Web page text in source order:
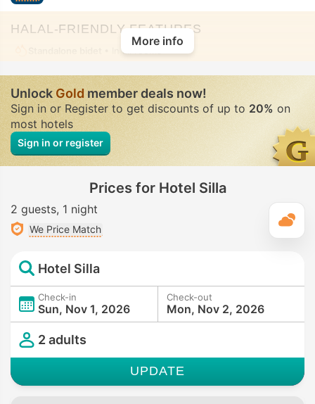
HALAL-FRIENDLY FEATURES
• In all rooms
More info
UnlockGoldmember deals now!
Sign in or Register to get discounts of up to 20% on
most hotels
Sign in or register
Prices for Hotel Silla
2 guests 1 night
We Price Match
Hotel Silla
Check-in
Sun, Nov 1, 2026
Check-out
Mon, Nov 2, 2026
2 adults
UPDATE